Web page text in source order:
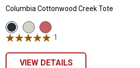
Columbia Cottonwood Creek Tote
View
Black
variant
View
Chalk/Beach
variant
View
Washed
Red/Ancient
variant
1
VIEW DETAILS